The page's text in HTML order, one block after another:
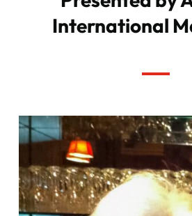
International